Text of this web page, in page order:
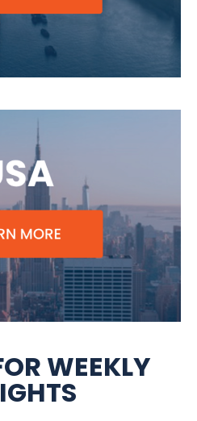
WEEKLY